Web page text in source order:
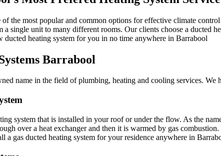
the most popular and common options for effective climate
single unit to many different rooms. Our clients choose a ducted
ducted heating system for you in no time anywhere in Barrabool
Barrabool
name in the field of plumbing, heating and cooling services.
system that is installed in your roof or under the flow. As the
over a heat exchanger and then it is warmed by gas
a gas ducted heating system for your residence anywhere in